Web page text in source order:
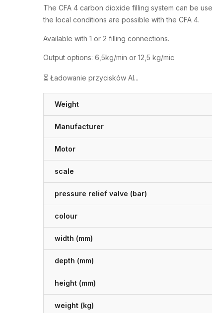
The CFA 4 carbon dioxide filling system can be
the local conditions are possible with the CFA 4.
Available with 1 or 2 filling connections.
Output options: 6,5kg/min or 12,5 kg/mic
⏳ Ładowanie przycisków AI...
Weight
Manufacturer
Motor
scale
pressure relief valve (bar)
colour
width (mm)
depth (mm)
height (mm)
weight (kg)